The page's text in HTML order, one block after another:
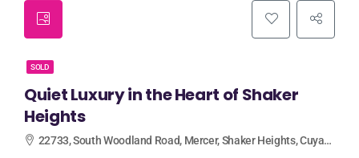
SOLD
Quiet Luxury in the Heart of Shaker
Heights
22733, South Woodland Road, Mercer, Shaker Heights, Cuyahoga County, Ohio, 44122, United States